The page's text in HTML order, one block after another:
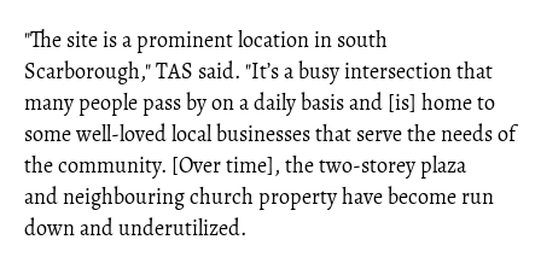
"The site is a prominent location in south
Scarborough," TAS said. "It’s a busy intersection that
many people pass by on a daily basis and [is] home to
some well-loved local businesses that serve the needs of
the community. [Over time], the two-storey plaza
and neighbouring church property have become run
down and underutilized. ​